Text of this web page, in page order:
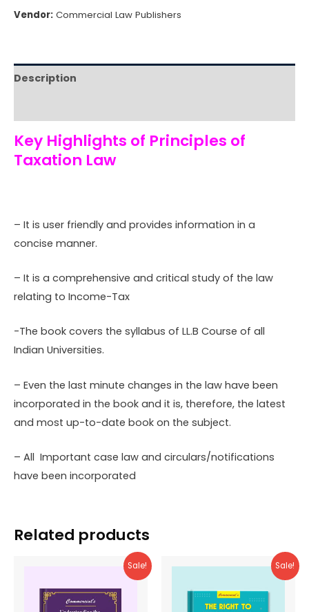
Vendor: Commercial Law Publishers
Description
Key Highlights of Principles of
Taxation Law
– It is user friendly and provides information in a
concise manner.
– It is a comprehensive and critical study of the law
relating to Income-Tax
-The book covers the syllabus of LL.B Course of all
Indian Universities.
– Even the last minute changes in the law have been
incorporated in the book and it is, therefore, the latest
and most up-to-date book on the subject.
– All Important case law and circulars/notifications
have been incorporated
Related products
Sale! Sale!